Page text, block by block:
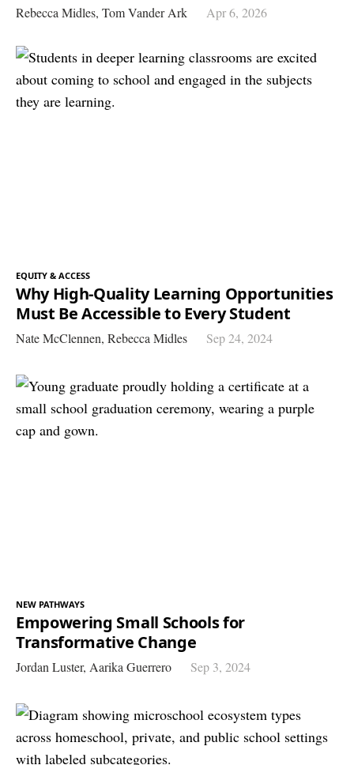
Rebecca Midles, Tom Vander Ark Apr 6, 2026
EQUITY & ACCESS
Why High-Quality Learning Opportunities
Must Be Accessible to Every Student
Nate McClennen, Rebecca Midles Sep 24, 2024
NEW PATHWAYS
Empowering Small Schools for
Transformative Change
Jordan Luster, Aarika Guerrero Sep 3, 2024